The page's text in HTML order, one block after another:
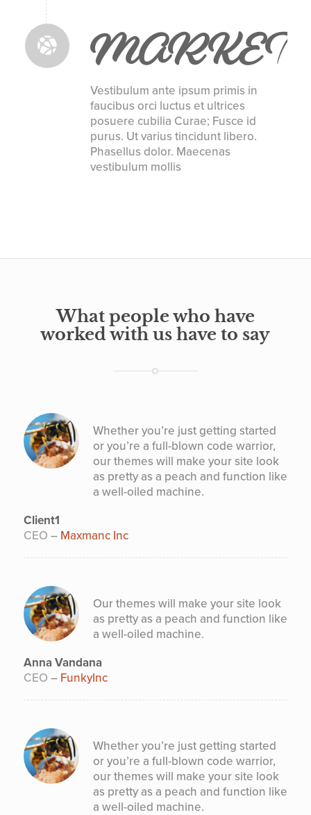
Vestibulum ante ipsum primis in
faucibus orci luctus et ultrices
posuere cubilia Curae; Fusce id
purus. Ut varius tincidunt libero.
Phasellus dolor. Maecenas
vestibulum mollis
What people who have
worked with us have to say
Whether you’re just getting started
or you’re a full-blown code warrior,
our themes will make your site look
as pretty as a peach and function like
a well-oiled machine.
Client1
CEO – Maxmanc Inc
Our themes will make your site look
as pretty as a peach and function like
a well-oiled machine.
Anna Vandana
CEO – FunkyInc
Whether you’re just getting started
or you’re a full-blown code warrior,
our themes will make your site look
as pretty as a peach and function like
a well-oiled machine.